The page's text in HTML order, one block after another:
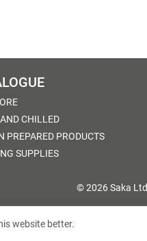
CHILLED
PREPARED PRODUCTS
SUPPLIES
© 2026 Saka Ltd
website better.